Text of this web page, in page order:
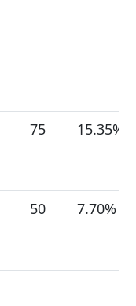
75 15.35%
50 7.70%